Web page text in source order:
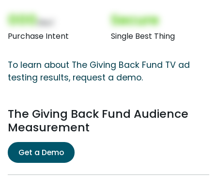
000
Purchase Intent
Secure
Single Best Thing
To learn about The Giving Back Fund TV ad
testing results, request a demo.
The Giving Back Fund Audience
Measurement
Get a Demo